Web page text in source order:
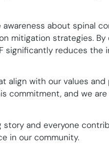
awareness about spinal
mitigation strategies.
significantly reduces
align with our values
commitment, and we
story and everyone
in our community.